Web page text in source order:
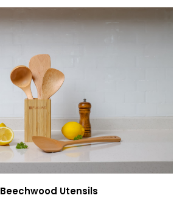
Beechwood Utensils